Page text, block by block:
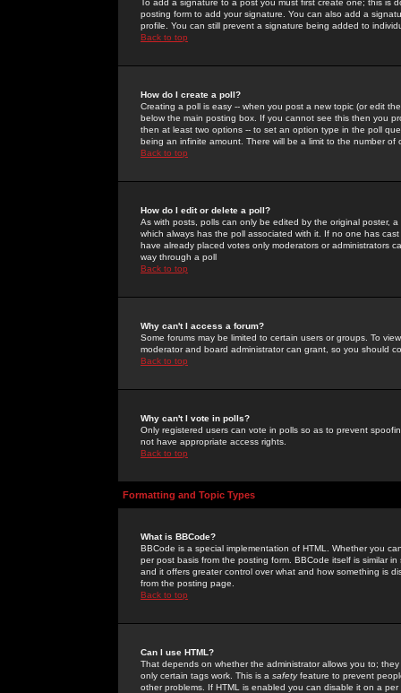
To add a signature to a post you must first create one; this
posting form to add your signature. You can also add a
profile. You can still prevent a signature being added to
Back to top
How do I create a poll?
Creating a poll is easy -- when you post a new topic (or edit
below the main posting box. If you cannot see this then you
then at least two options -- to set an option type in the poll
being an infinite amount. There will be a limit to the number
Back to top
How do I edit or delete a poll?
As with posts, polls can only be edited by the original poster,
which always has the poll associated with it. If no one has
have already placed votes only moderators or administrators
way through a poll
Back to top
Why can't I access a forum?
Some forums may be limited to certain users or groups. To
moderator and board administrator can grant, so you should
Back to top
Why can't I vote in polls?
Only registered users can vote in polls so as to prevent
not have appropriate access rights.
Back to top
Formatting and Topic Types
What is BBCode?
BBCode is a special implementation of HTML. Whether you
per post basis from the posting form. BBCode itself is similar
and it offers greater control over what and how something is
from the posting page.
Back to top
Can I use HTML?
That depends on whether the administrator allows you to;
only certain tags work. This is a safetyfeature to prevent
other problems. If HTML is enabled you can disable it on a